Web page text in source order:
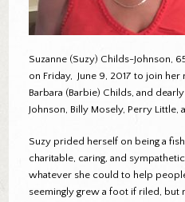
Suzanne (Suzy) Childs-Johnson,
on Friday, June 9, 2017 to join her
Barbara (Barbie) Childs, and
Johnson, Billy Mosely, Perry Little,
Suzy prided herself on being a
charitable, caring, and
whatever she could to help
seemingly grew a foot if riled, but